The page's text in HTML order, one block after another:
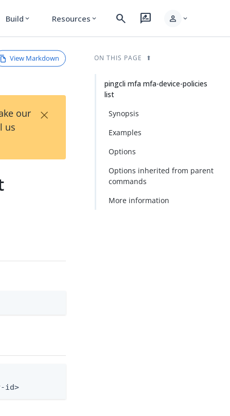
Build expand_more Resources expand_more search rate_review person expand_more
View Markdown
our
us
×
id>
ON THIS PAGE
pingcli mfa mfa-device-policies
list
Synopsis
Examples
Options
Options inherited from parent
commands
More information